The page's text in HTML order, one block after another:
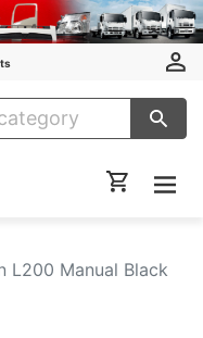
L200 Manual Black